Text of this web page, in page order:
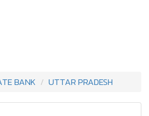
BANK UTTAR PRADESH